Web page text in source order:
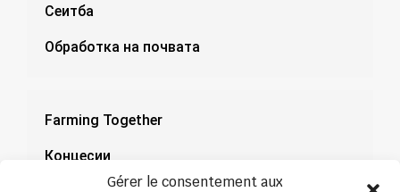
Gérer le consentement aux
Сеитба
Обработка на почвата
Farming Together
Концесии